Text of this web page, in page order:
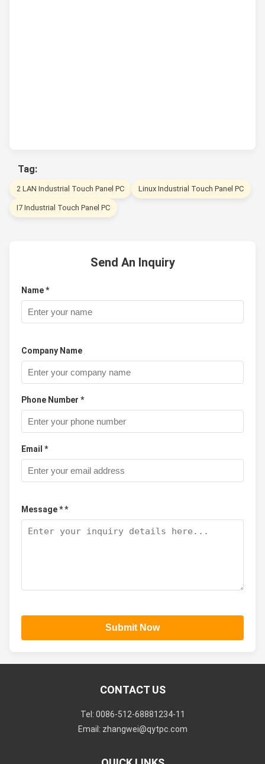
Tag:
2 LAN Industrial Touch Panel PC Linux Industrial Touch Panel PC
I7 Industrial Touch Panel PC
Send An Inquiry
Name *
Company Name
Phone Number *
Email *
Message * *
Submit Now
CONTACT US
Tel: 0086-512-68881234-11
Email: zhangwei@qytpc.com